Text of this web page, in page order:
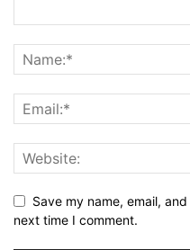
Save my name, email,
next time I comment.